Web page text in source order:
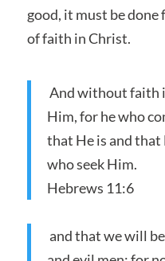
good, it must be
of faith in Christ.
And without faith
Him, for he who
that He is and that
who seek Him.
Hebrews 11:6
and that we will